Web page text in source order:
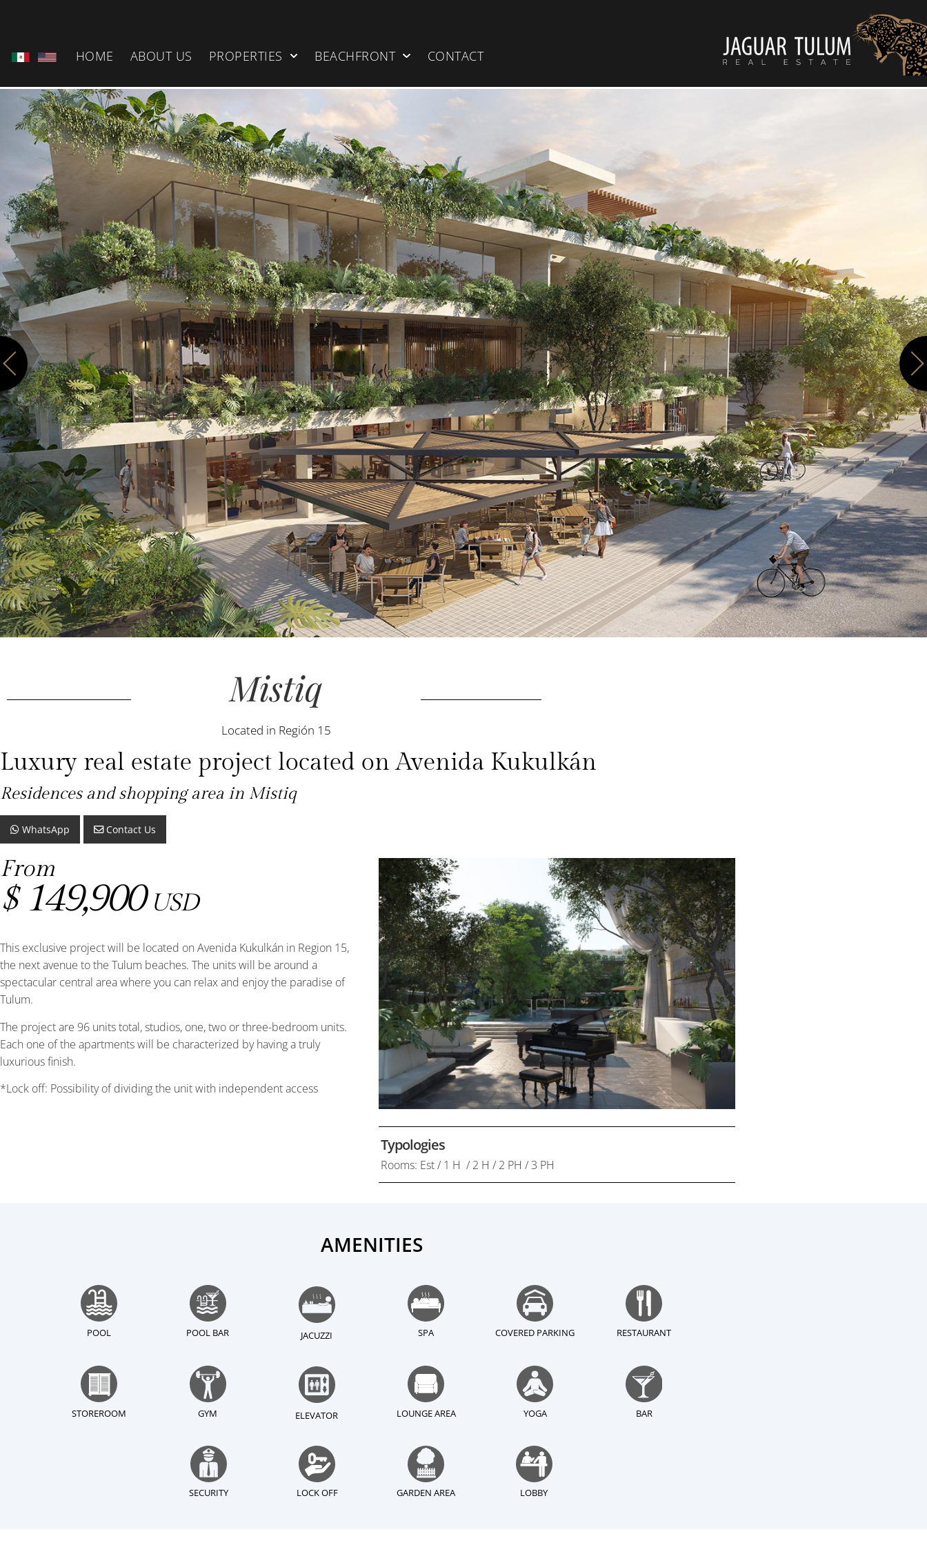
HOME ABOUT US PROPERTIES BEACHFRONT CONTACT
Mistiq
Located in Región 15
Luxury real estate project located on Avenida Kukulkán
Residences and shopping area in Mistiq
WhatsApp Contact Us
From
$ 149,900 USD
This exclusive project will be located on Avenida Kukulkán in Region 15,
the next avenue to the Tulum beaches. The units will be around a
spectacular central area where you can relax and enjoy the paradise of
Tulum.
The project are 96 units total, studios, one, two or three-bedroom units.
Each one of the apartments will be characterized by having a truly
luxurious finish.
*Lock off: Possibility of dividing the unit with independent access
Typologies
Rooms: Est / 1 H / 2 H / 2 PH / 3 PH
AMENITIES
POOL POOL BAR JACUZZI SPA COVERED PARKING RESTAURANT
STOREROOM GYM ELEVATOR LOUNGE AREA YOGA BAR
SECURITY LOCK OFF GARDEN AREA LOBBY